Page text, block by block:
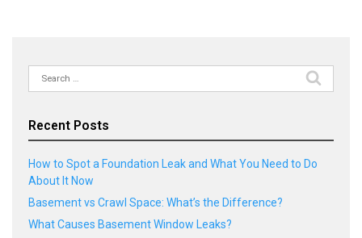
Search
for:
Recent Posts
How to Spot a Foundation Leak and What You Need to Do
About It Now
Basement vs Crawl Space: What’s the Difference?
What Causes Basement Window Leaks?